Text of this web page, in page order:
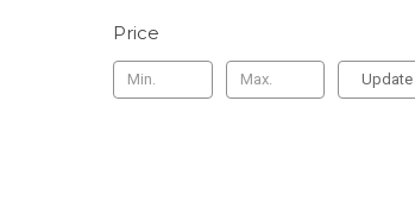
Price
Update